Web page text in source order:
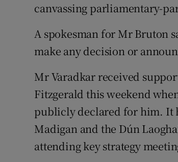
canvassing parliamentary-
A spokesman for Mr Bruton
make any decision or
Mr Varadkar received
Fitzgerald this weekend
publicly declared for him. It
Madigan and the Dún
attending key strategy